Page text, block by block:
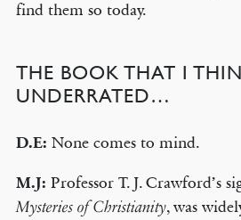
find them so today.
THE BOOK THAT I
UNDERRATED…
D.E: None comes to mind.
M.J: Professor T. J. Crawford’s
Mysteries of Christianity, was